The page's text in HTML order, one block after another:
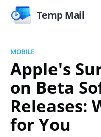
Temp Mail
MOBILE
Apple's
on Beta
Releases:
for You